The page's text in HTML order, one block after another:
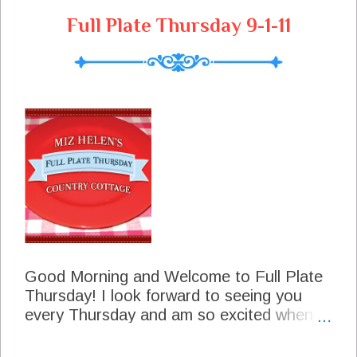
Full Plate Thursday 9-1-11
Good Morning and Welcome to Full Plate
Thursday! I look forward to seeing you
every Thursday and am so excited when I